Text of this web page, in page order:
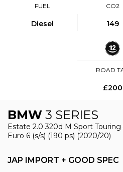
FUEL
Diesel
CO2
149
ROAD
£200
BMW 3 SERIES
Estate 2.0 320d M Sport
Euro 6 (s/s) (190 ps) (2020/20)
JAP IMPORT + GOOD SPEC